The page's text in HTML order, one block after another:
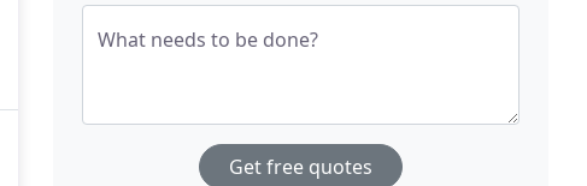
What needs to be done?
Get free quotes